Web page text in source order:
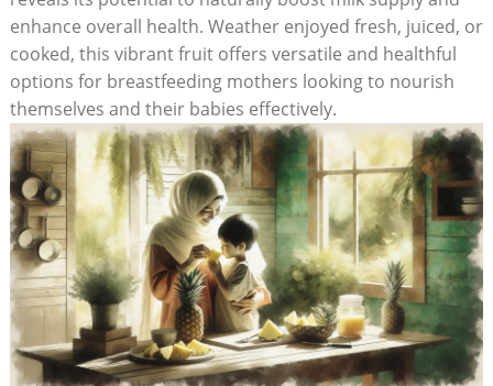
enhance overall health. Weather enjoyed fresh, juiced, or
cooked, this vibrant fruit offers versatile and healthful
options for breastfeeding mothers looking to nourish
themselves and their babies effectively.